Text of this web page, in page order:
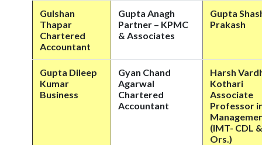
Gulshan
Thapar
Chartered
Accountant
Gupta Anagh
Partner – KPMC
& Associates
Gupta
Prakash
Gupta Dileep
Kumar
Business
Gyan Chand
Agarwal
Chartered
Accountant
Harsh
Kothari
Associate
Professor
(IMT- CDL &
Ors.)